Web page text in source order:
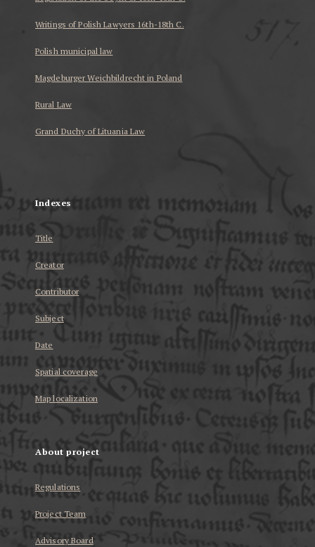
Writings of Polish Lawyers 16th-18th C.
Polish municipal law
Magdeburger Weichbildrecht in Poland
Rural Law
Grand Duchy of Lituania Law
Indexes
Title
Creator
Contributor
Subject
Date
Spatial coverage
Map localization
About project
Regulations
Project Team
Advisory Board